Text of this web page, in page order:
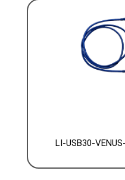
LI-USB30-